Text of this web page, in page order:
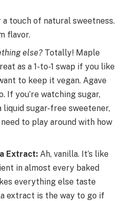
a touch of natural sweetness.
flavor.
else? Totally! Maple
as a 1-to-1 swap if you like
to keep it vegan. Agave
If you’re watching sugar,
liquid sugar-free sweetener,
to play around with how
Extract: Ah, vanilla. It’s like
in almost every baked
everything else taste
extract is the way to go if